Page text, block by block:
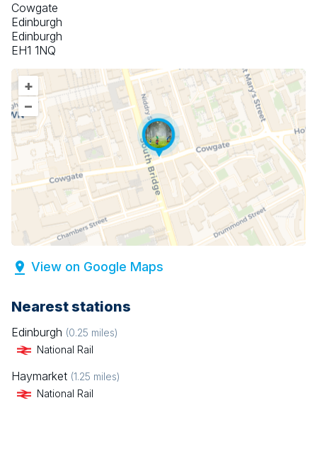
Cowgate
Edinburgh
Edinburgh
EH1 1NQ
+
–
View on Google Maps
Nearest stations
Edinburgh (0.25 miles)
National Rail
Haymarket (1.25 miles)
National Rail